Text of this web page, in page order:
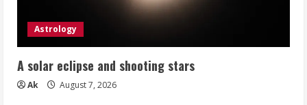
Astrology
A solar eclipse and shooting stars
Ak August 7, 2026